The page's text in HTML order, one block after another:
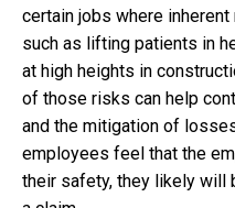
certain jobs where
such as lifting patients in
at high heights in
of those risks can help
and the mitigation of
employees feel that the
their safety, they likely